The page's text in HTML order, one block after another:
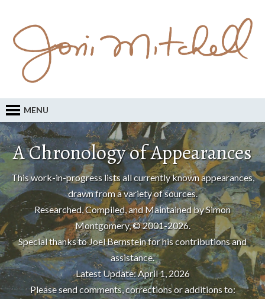
MENU
A Chronology of Appearances
This work-in-progress lists all currently known appearances,
drawn from a variety of sources.
Researched, Compiled, and Maintained by Simon
Montgomery, © 2001-2026.
Special thanks toJoel Bernsteinfor his contributions and
assistance.
Latest Update: April 1, 2026
Please send comments, corrections or additions to: